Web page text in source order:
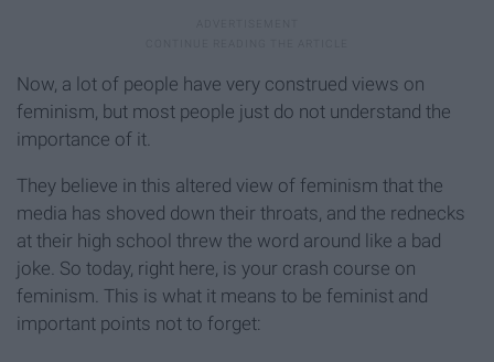
Now, a lot of people have very construed views on
feminism, but most people just do not understand the
importance of it.
They believe in this altered view of feminism that the
media has shoved down their throats, and the rednecks
at their high school threw the word around like a bad
joke. So today, right here, is your crash course on
feminism. This is what it means to be feminist and
important points not to forget: